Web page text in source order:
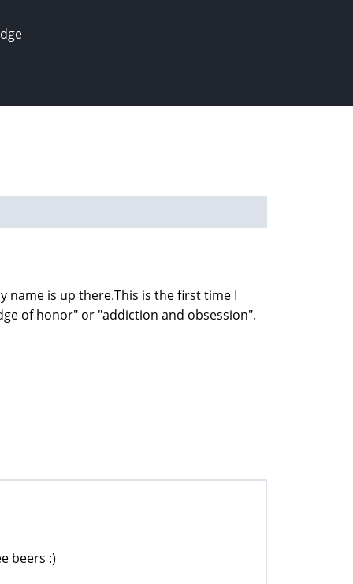
name is up there.This is the first time I
of honor" or "addiction and obsession".
beers :)